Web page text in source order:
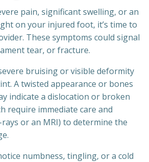
pain, significant swelling, or an
on your injured foot, it’s time to
These symptoms could signal
tear, or fracture.
bruising or visible deformity
A twisted appearance or bones
indicate a dislocation or broken
require immediate care and
or an MRI) to determine the
numbness, tingling, or a cold